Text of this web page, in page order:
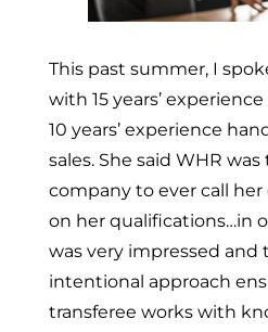
This past summer, I
with 15 years’
10 years’ experience
sales. She said WHR was
company to ever call
on her qualifications…in
was very impressed and
intentional approach
transferee works with